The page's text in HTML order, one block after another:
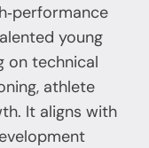
young
on technical
athlete
It aligns with